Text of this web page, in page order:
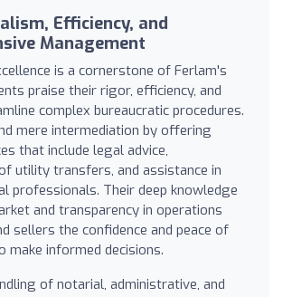
Efficiency, and
Management
is a cornerstone of Ferlam's
praise their rigor, efficiency, and
complex bureaucratic procedures.
mere intermediation by offering
that include legal advice,
utility transfers, and assistance in
professionals. Their deep knowledge
and transparency in operations
sellers the confidence and peace of
make informed decisions.
of notarial, administrative, and